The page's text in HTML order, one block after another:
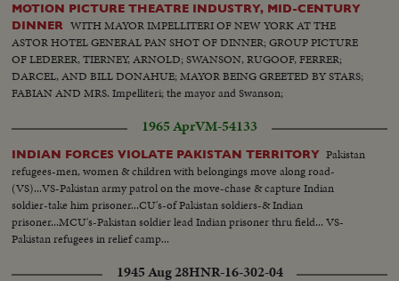
MOTION PICTURE THEATRE INDUSTRY, MID-CENTURY
DINNER
WITH MAYOR IMPELLITERI OF NEW YORK AT THE
ASTOR HOTEL GENERAL PAN SHOT OF DINNER; GROUP PICTURE
OF LEDERER, TIERNEY, ARNOLD; SWANSON, RUGOOF, FERRER;
DARCEL, AND BILL DONAHUE; MAYOR BEING GREETED BY STARS;
FABIAN AND MRS. Impelliteri; the mayor and Swanson;
1965 AprVM-54133
INDIAN FORCES VIOLATE PAKISTAN TERRITORY Pakistan
refugees-men, women & children with belongings move along road-
(VS)...VS-Pakistan army patrol on the move-chase & capture Indian
soldier-take him prisoner...CU's-of Pakistan soldiers-& Indian
prisoner...MCU's-Pakistan soldier lead Indian prisoner thru field... VS-
Pakistan refugees in relief camp...
1945 Aug 28HNR-16-302-04